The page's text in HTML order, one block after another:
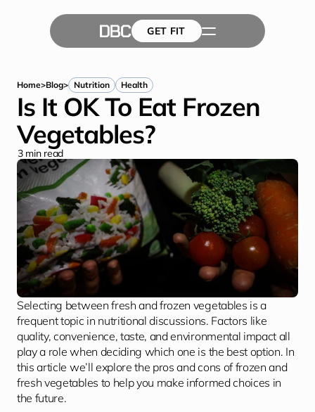
Home>Blog> Nutrition Health
Is It OK To Eat Frozen
Vegetables?
3 min read
Selecting between fresh and frozen vegetables is a
frequent topic in nutritional discussions. Factors like
quality, convenience, taste, and environmental impact all
play a role when deciding which one is the best option. In
this article we’ll explore the pros and cons of frozen and
fresh vegetables to help you make informed choices in
the future.
GET FIT
GET FIT
The Team
Blog